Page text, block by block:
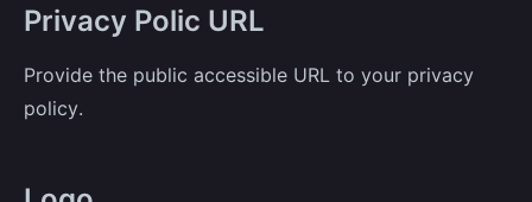
Privacy Polic URL
Provide the public accessible URL to your privacy
policy.